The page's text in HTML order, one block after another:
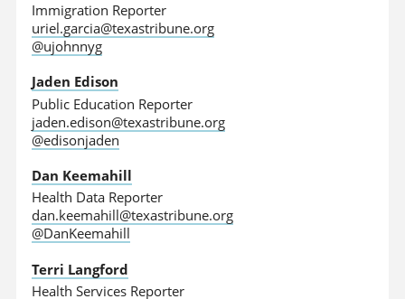
Immigration Reporter
uriel.garcia@texastribune.org
@ujohnnyg
Jaden Edison
Public Education Reporter
jaden.edison@texastribune.org
@edisonjaden
Dan Keemahill
Health Data Reporter
dan.keemahill@texastribune.org
@DanKeemahill
Terri Langford
Health Services Reporter